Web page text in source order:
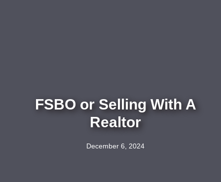
FSBO or Selling With A
Realtor
December 6, 2024